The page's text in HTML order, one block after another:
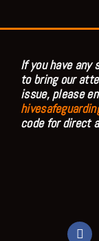
If you have any
to bring our
issue, please
code for direct
F